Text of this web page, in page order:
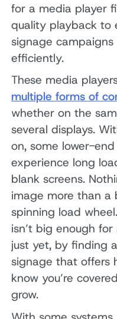
for a media player
quality playback to
signage
efficiently.
These media
multiple forms of
whether on the
several displays.
on, some lower-
experience long
blank screens.
image more than a
spinning load
isn’t big enough
just yet, by finding
signage that offers
know you’re
grow.